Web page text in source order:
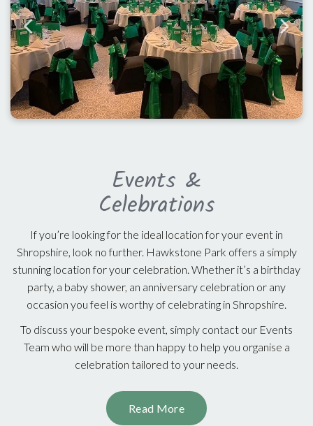
Events &
Celebrations
If you’re looking for the ideal location for your event in
Shropshire, look no further. Hawkstone Park offers a simply
stunning location for your celebration. Whether it’s a birthday
party, a baby shower, an anniversary celebration or any
occasion you feel is worthy of celebrating in Shropshire.
To discuss your bespoke event, simply contact our Events
Team who will be more than happy to help you organise a
celebration tailored to your needs.
Read More